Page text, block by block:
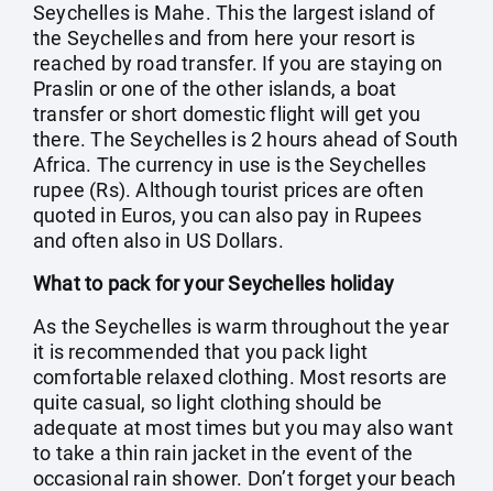
Seychelles is Mahe. This the largest island of
the Seychelles and from here your resort is
reached by road transfer. If you are staying on
Praslin or one of the other islands, a boat
transfer or short domestic flight will get you
there. The Seychelles is 2 hours ahead of South
Africa. The currency in use is the Seychelles
rupee (Rs). Although tourist prices are often
quoted in Euros, you can also pay in Rupees
and often also in US Dollars.
What to pack for your Seychelles holiday
As the Seychelles is warm throughout the year
it is recommended that you pack light
comfortable relaxed clothing. Most resorts are
quite casual, so light clothing should be
adequate at most times but you may also want
to take a thin rain jacket in the event of the
occasional rain shower. Don’t forget your beach